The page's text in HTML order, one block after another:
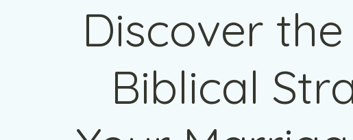
Discover
Biblical